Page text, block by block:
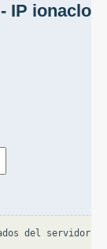
IP
del servidor